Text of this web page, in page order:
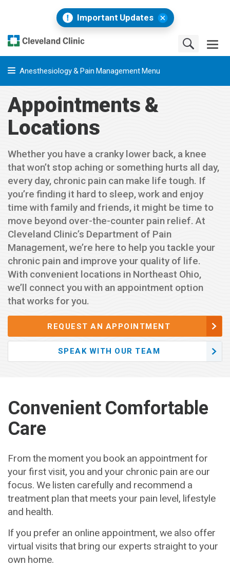
Important Updates
Anesthesiology & Pain Management Menu
Appointments &
Locations
Whether you have a cranky lower back, a knee
that won’t stop aching or something hurts all day,
every day, chronic pain can make life tough. If
you’re finding it hard to sleep, work and enjoy
time with family and friends, it might be time to
move beyond over-the-counter pain relief. At
Cleveland Clinic’s Department of Pain
Management, we’re here to help you tackle your
chronic pain and improve your quality of life.
With convenient locations in Northeast Ohio,
we’ll connect you with an appointment option
that works for you.
REQUEST AN APPOINTMENT
SPEAK WITH OUR TEAM
Convenient Comfortable
Care
From the moment you book an appointment for
your first visit, you and your chronic pain are our
focus. We listen carefully and recommend a
treatment plan that meets your pain level, lifestyle
and health.
If you prefer an online appointment, we also offer
virtual visits that bring our experts straight to your
own home.